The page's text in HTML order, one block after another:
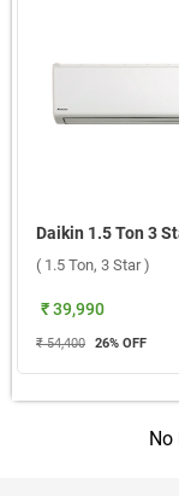
( 1.5 Ton, 3 Star )
₹ 39,990
₹ 54,400 26% OFF
No